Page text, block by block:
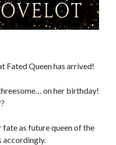
Fated Queen has arrived!
on her birthday!
fate as future queen of the
accordingly.